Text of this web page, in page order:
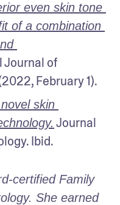
even skin tone
of a combination
Journal of
February 1).
skin
Journal
Ibid.
certified Family
She earned